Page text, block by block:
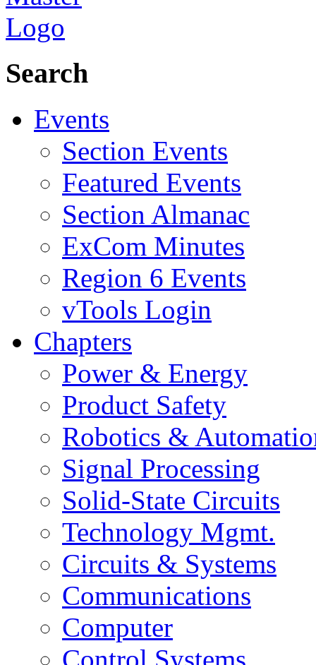
Search
Events
Section Events
Featured Events
Section Almanac
ExCom Minutes
Region 6 Events
vTools Login
Chapters
Power & Energy
Product Safety
Robotics &
Signal Processing
Solid-State Circuits
Technology Mgmt.
Circuits & Systems
Communications
Computer
Control Systems